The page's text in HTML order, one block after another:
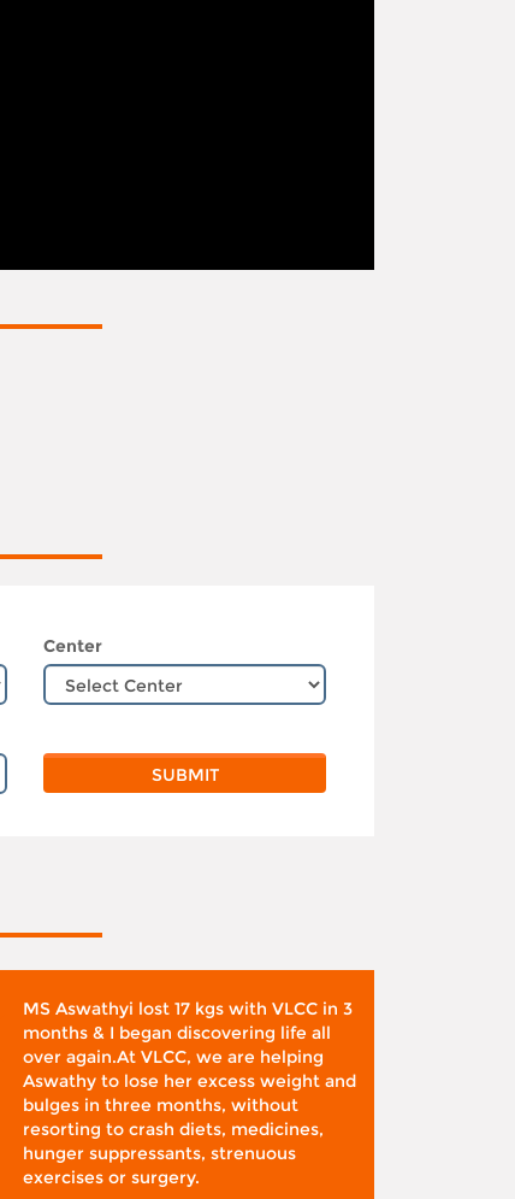
Center
MS Aswathyi lost 17 kgs with VLCC in 3
months & I began discovering life all
over again.At VLCC, we are helping
Aswathy to lose her excess weight and
bulges in three months, without
resorting to crash diets, medicines,
hunger suppressants, strenuous
exercises or surgery.